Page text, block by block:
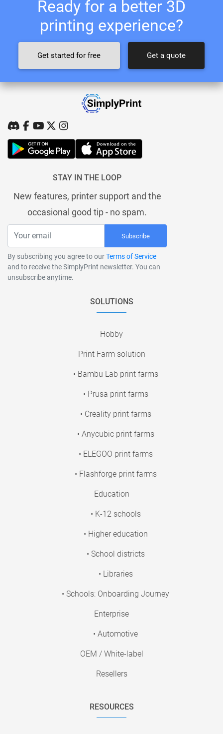
Ready for a better 3D
printing experience?
Get started for free Get a quote
STAY IN THE LOOP
New features, printer support and the
occasional good tip - no spam.
Subscribe
By subscribing you agree to ourTerms of Service
and to receive the SimplyPrint newsletter. You can
unsubscribe anytime.
SOLUTIONS
Hobby
Print Farm solution
• Bambu Lab print farms
• Prusa print farms
• Creality print farms
• Anycubic print farms
• ELEGOO print farms
• Flashforge print farms
Education
• K-12 schools
• Higher education
• School districts
• Libraries
• Schools: Onboarding Journey
Enterprise
• Automotive
OEM / White-label
Resellers
RESOURCES